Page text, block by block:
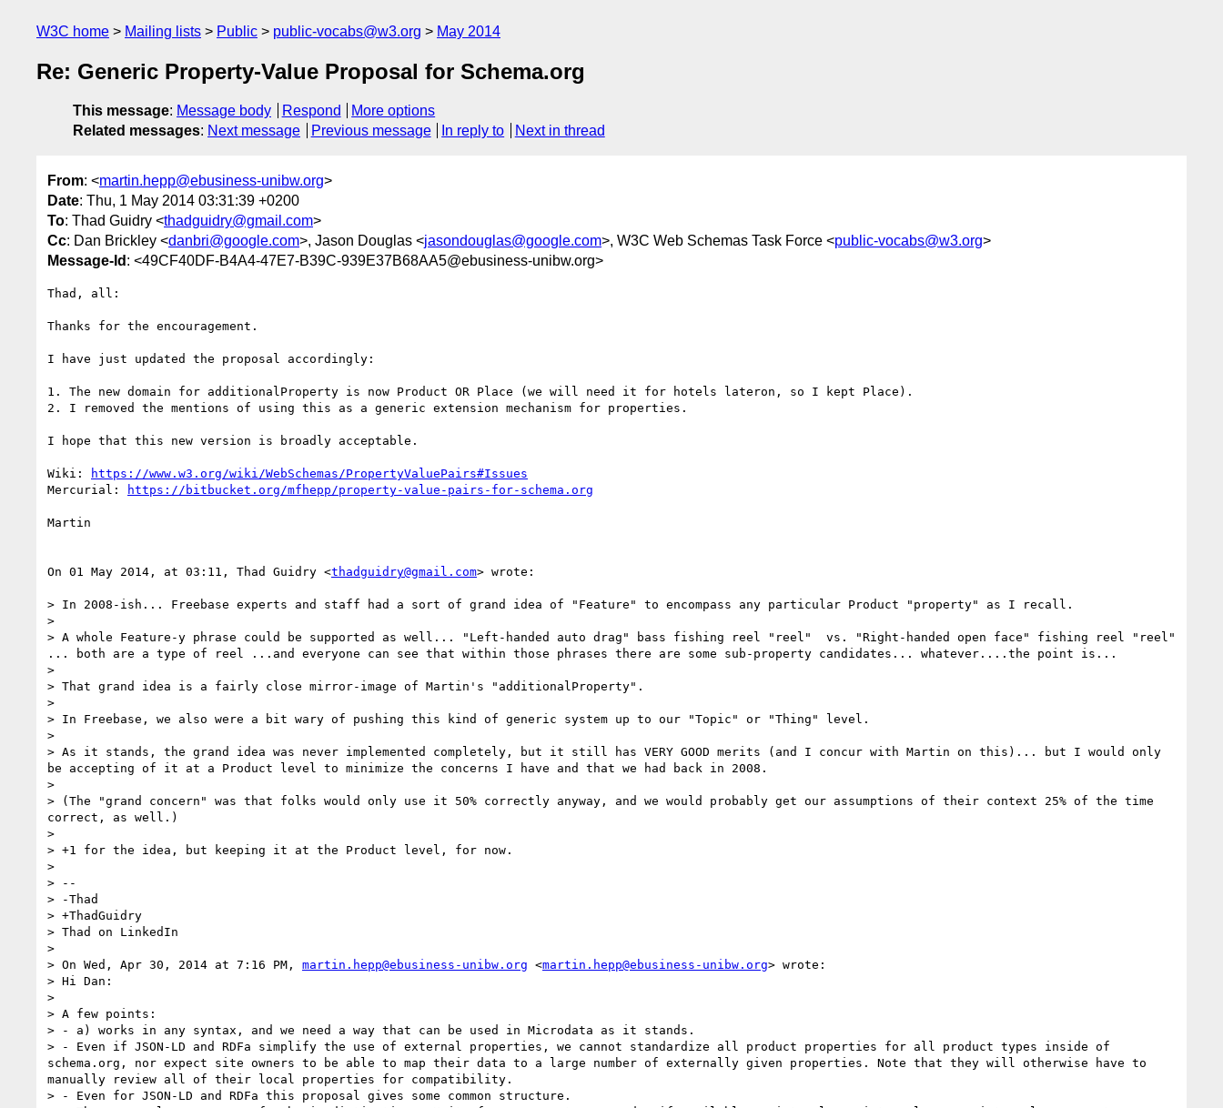
W3C home Mailing lists Public public-vocabs@w3.org May 2014
Re: Generic Property-Value Proposal for Schema.org
This message: Message body Respond
More options
Related messages: Next message Previous message In reply to Next in thread
From: <martin.hepp@ebusiness-unibw.org>
Date: Thu, 1 May 2014 03:31:39 +0200
To: Thad Guidry <thadguidry@gmail.com>
Cc: Dan Brickley <danbri@google.com>, Jason Douglas <jasondouglas@google.com>, W3C Web Schemas Task Force <public-vocabs@w3.org>
Message-Id : <49CF40DF-B4A4-47E7-B39C-939E37B68AA5@ebusiness-unibw.org>
Thad, all:
Thanks for the encouragement.
I have just updated the proposal accordingly:
1. The new domain for additionalProperty is now Product OR Place (we will need it for hotels lateron, so I kept Place).
2. I removed the mentions of using this as a generic extension mechanism for properties.
I hope that this new version is broadly acceptable.
Wiki:
https://www.w3.org/wiki/WebSchemas/PropertyValuePairs#Issues
Mercurial:
https://bitbucket.org/mfhepp/property-value-pairs-for-schema.org
Martin
On 01 May 2014, at 03:11, Thad Guidry <thadguidry@gmail.com> wrote:
> In 2008-ish... Freebase experts and staff had a sort of grand idea of "Feature" to encompass any particular Product "property" as I recall.
>
> A whole Feature-y phrase could be supported as well... "Left-handed auto drag" bass fishing reel "reel"  vs. "Right-handed open face" fishing reel "reel"
... both are a type of reel ...and everyone can see that within those phrases there are some sub-property candidates... whatever....the point is...
>
> That grand idea is a fairly close mirror-image of Martin's "additionalProperty".
>
> In Freebase, we also were a bit wary of pushing this kind of generic system up to our "Topic" or "Thing" level.
>
> As it stands, the grand idea was never implemented completely, but it still has VERY GOOD merits (and I concur with Martin on this)... but I would only
be accepting of it at a Product level to minimize the concerns I have and that we had back in 2008.
>
> (The "grand concern" was that folks would only use it 50% correctly anyway, and we would probably get our assumptions of their context 25% of the time
correct, as well.)
>
> +1 for the idea, but keeping it at the Product level, for now.
>
> --
> -Thad
> +ThadGuidry
> Thad on LinkedIn
>
> On Wed, Apr 30, 2014 at 7:16 PM, martin.hepp@ebusiness-unibw.org <martin.hepp@ebusiness-unibw.org> wrote:
> Hi Dan:
>
> A few points:
> - a) works in any syntax, and we need a way that can be used in Microdata as it stands.
> - Even if JSON-LD and RDFa simplify the use of external properties, we cannot standardize all product properties for all product types inside of
schema.org, nor expect site owners to be able to map their data to a large number of externally given properties. Note that they will otherwise have to
manually review all of their local properties for compatibility.
> - Even for JSON-LD and RDFa this proposal gives some common structure.